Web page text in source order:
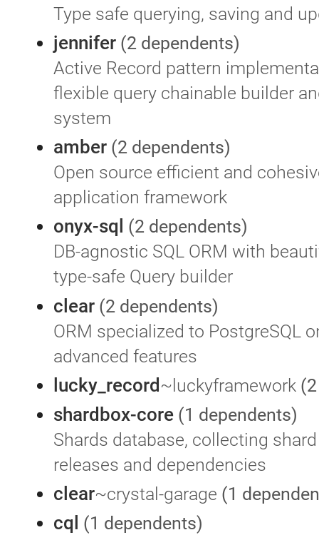
Type safe querying, saving and
jennifer (2 dependents)
Active Record pattern
flexible query chainable builder
system
amber (2 dependents)
Open source efficient and
application framework
onyx-sql (2 dependents)
DB-agnostic SQL ORM with
type-safe Query builder
clear (2 dependents)
ORM specialized to PostgreSQL
advanced features
lucky_record ~luckyframework
shardbox-core (1 dependents)
Shards database, collecting
releases and dependencies
clear~crystal-garage (1
cql (1 dependents)